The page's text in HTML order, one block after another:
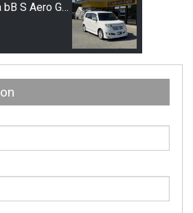
2011 Toyota bB S Aero G-package